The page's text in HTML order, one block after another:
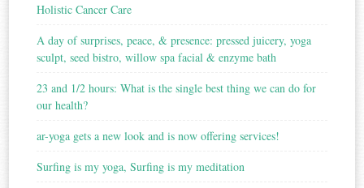
Holistic Cancer Care
A day of surprises, peace, & presence: pressed juicery, yoga
sculpt, seed bistro, willow spa facial & enzyme bath
23 and 1/2 hours: What is the single best thing we can do for
our health?
ar-yoga gets a new look and is now offering services!
Surfing is my yoga, Surfing is my meditation